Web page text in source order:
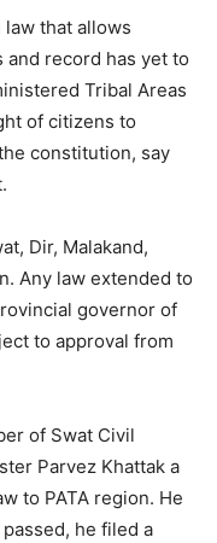
that allows
record has yet to
Tribal Areas
of citizens to
constitution, say
Dir, Malakand,
Any law extended to
governor of
to approval from
of Swat Civil
Parvez Khattak a
to PATA region. He
he filed a